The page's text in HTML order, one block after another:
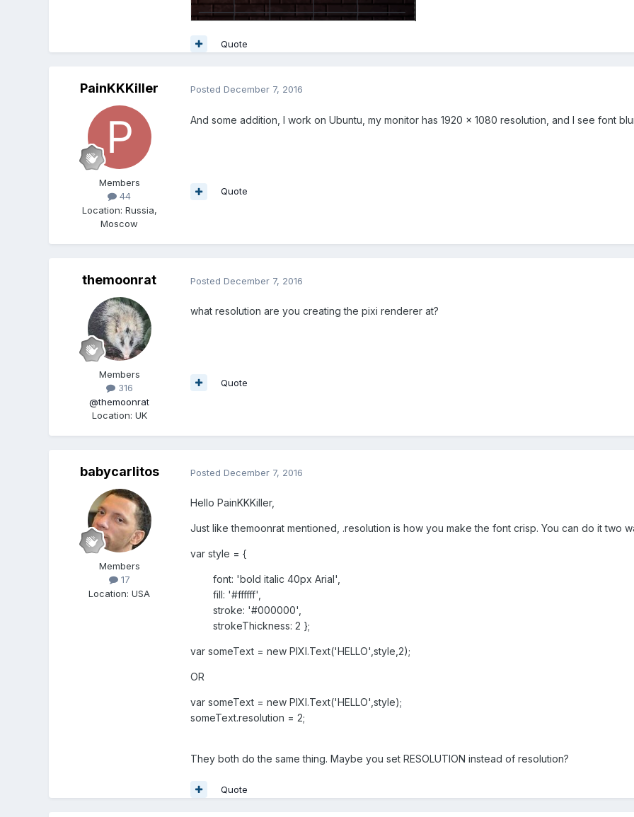
Quote
PainKKKiller
Members
44
Location: Russia,
Moscow
Posted December 7, 2016
And some addition, I work on Ubuntu, my monitor has 1920 x 1080 resolution, and I see font
Quote
themoonrat
Members
316
@themoonrat
Location: UK
Posted December 7, 2016
what resolution are you creating the pixi renderer at?
Quote
babycarlitos
Members
17
Location:USA
Posted December 7, 2016
Hello PainKKKiller,
Just like themoonrat mentioned, .resolution is how you make the font crisp. You can do it two
var style = {
font: 'bold italic 40px Arial',
fill: '#ffffff',
stroke: '#000000',
strokeThickness: 2 };
var someText = new PIXI.Text('HELLO',style,2);
OR
var someText = new PIXI.Text('HELLO',style);
someText.resolution = 2;
They both do the same thing. Maybe you set RESOLUTION instead of resolution?
Quote